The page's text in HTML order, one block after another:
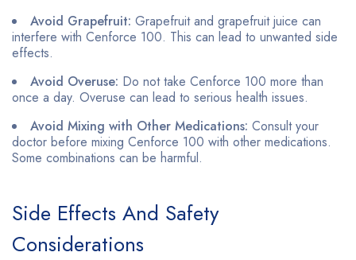
Avoid Grapefruit: Grapefruit and grapefruit juice can
interfere with Cenforce 100. This can lead to unwanted side
effects.
Avoid Overuse: Do not take Cenforce 100 more than
once a day. Overuse can lead to serious health issues.
Avoid Mixing with Other Medications: Consult your
doctor before mixing Cenforce 100 with other medications.
Some combinations can be harmful.
Side Effects And Safety
Considerations